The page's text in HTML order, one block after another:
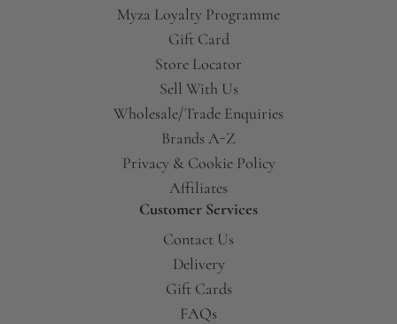
Myza Loyalty Programme
Gift Card
Store Locator
Sell With Us
Wholesale/Trade Enquiries
Brands A-Z
Privacy & Cookie Policy
Affiliates
Customer Services
Contact Us
Delivery
Gift Cards
FAQs